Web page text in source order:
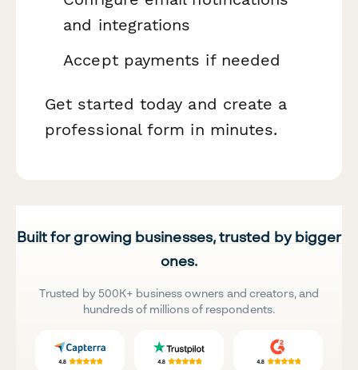
and integrations
Accept payments if needed
Get started today and create a
professional form in minutes.
Built for growing businesses, trusted by bigger
ones.
Trusted by 500K+ business owners and creators, and
hundreds of millions of respondents.